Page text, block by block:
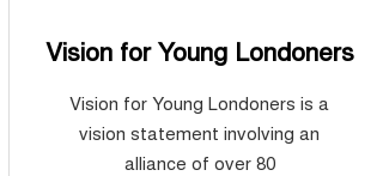
Vision for Young Londoners
Vision for Young Londoners is a
vision statement involving an
alliance of over 80